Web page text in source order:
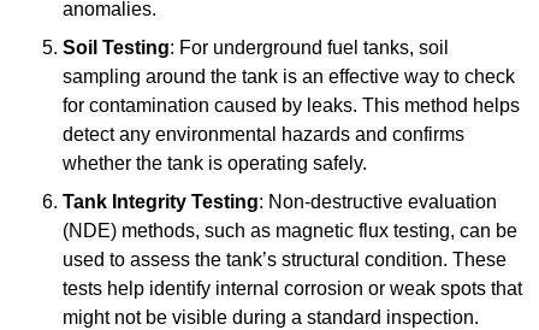
anomalies.
Soil Testing: For underground fuel tanks, soil
sampling around the tank is an effective way to check
for contamination caused by leaks. This method helps
detect any environmental hazards and confirms
whether the tank is operating safely.
Tank Integrity Testing: Non-destructive evaluation
(NDE) methods, such as magnetic flux testing, can be
used to assess the tank’s structural condition. These
tests help identify internal corrosion or weak spots that
might not be visible during a standard inspection.